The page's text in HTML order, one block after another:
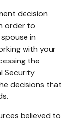
decision
order to
in
with your
the
Security
decisions that
believed to